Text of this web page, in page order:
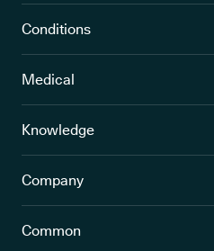
Conditions
Medical
Knowledge
Company
Common